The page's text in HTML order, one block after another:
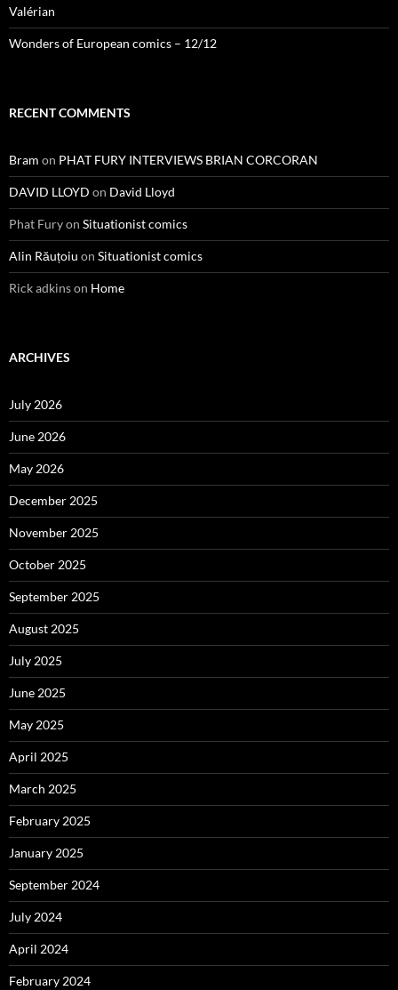
Valérian
Wonders of European comics – 12/12
RECENT COMMENTS
Bram on PHAT FURY INTERVIEWS BRIAN CORCORAN
DAVID LLOYD on David Lloyd
Phat Furyon Situationist comics
Alin Răuțoiu on Situationist comics
Rick adkinson Home
ARCHIVES
July 2026
June 2026
May 2026
December 2025
November 2025
October 2025
September 2025
August 2025
July 2025
June 2025
May 2025
April 2025
March 2025
February 2025
January 2025
September 2024
July 2024
April 2024
February 2024